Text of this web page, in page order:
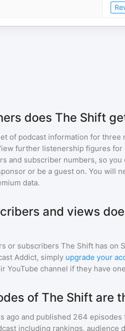
does The Shift
of podcast information for three
further listenership figures for
and subscriber numbers, so
or be a guest on. You will
data.
and views
or subscribers The Shift has on
Addict, simply upgrade your
YouTube channel if they have
of The Shift are
ago and published 264 episodes
including rankings, audience